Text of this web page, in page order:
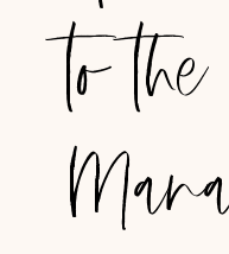
to